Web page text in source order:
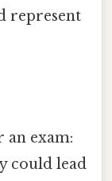
represent
an exam:
could lead